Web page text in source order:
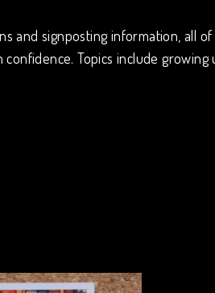
and signposting information, all
Topics include